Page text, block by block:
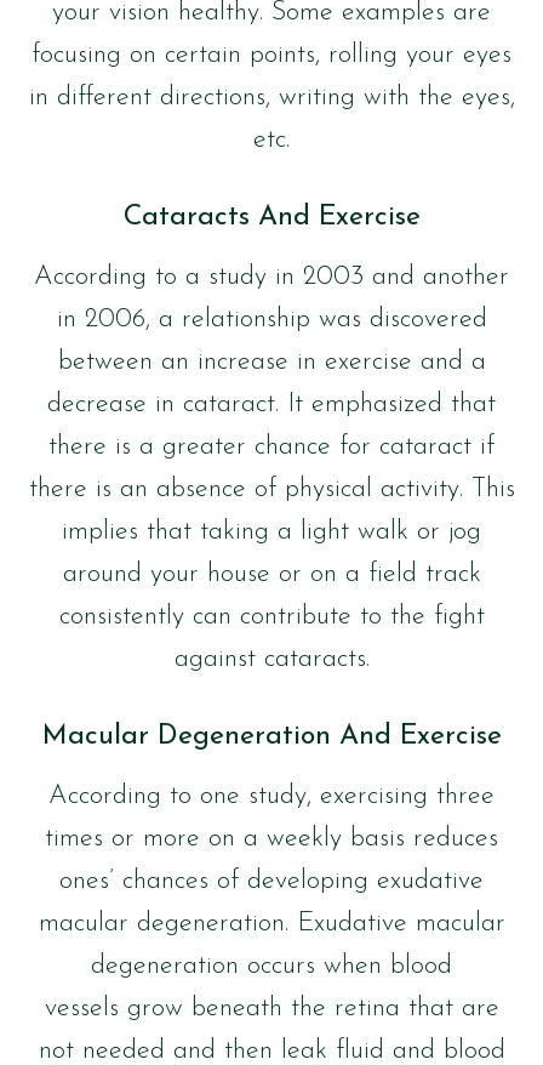
your vision healthy. Some examples are
focusing on certain points, rolling your eyes
in different directions, writing with the eyes,
etc.
Cataracts And Exercise
According to a study in 2003 and another
in 2006, a relationship was discovered
between an increase in exercise and a
decrease in cataract. It emphasized that
there is a greater chance for cataract if
there is an absence of physical activity. This
implies that taking a light walk or jog
around your house or on a field track
consistently can contribute to the fight
against cataracts.
Macular Degeneration And Exercise
According to one study, exercising three
times or more on a weekly basis reduces
ones’ chances of developing exudative
macular degeneration. Exudative macular
degeneration occurs when blood
vessels grow beneath the retina that are
not needed and then leak fluid and blood